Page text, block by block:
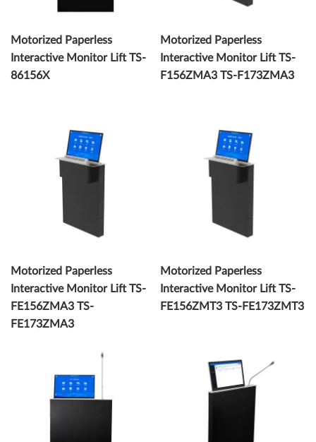
Motorized Paperless
Interactive Monitor Lift TS-
86156X
Motorized Paperless
Interactive Monitor Lift TS-
F156ZMA3 TS-F173ZMA3
Motorized Paperless
Interactive Monitor Lift TS-
FE156ZMA3 TS-
FE173ZMA3
Motorized Paperless
Interactive Monitor Lift TS-
FE156ZMT3 TS-FE173ZMT3